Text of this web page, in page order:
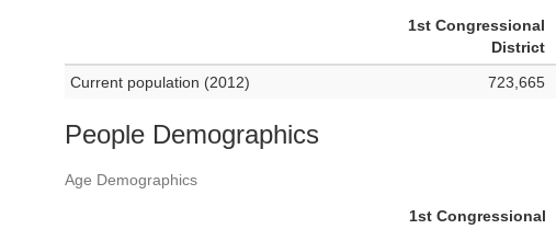
1st Congressional
District
Current population (2012)
723,665
People Demographics
Age Demographics
1st Congressional